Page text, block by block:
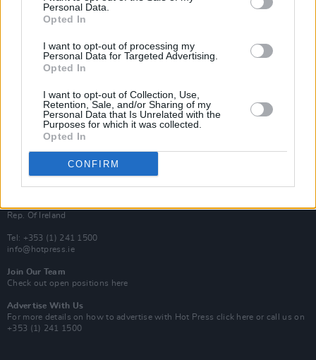
Personal Data.
Opted In
I want to opt-out of processing my
Personal Data for Targeted Advertising.
Opted In
I want to opt-out of Collection, Use,
Retention, Sale, and/or Sharing of my
Personal Data that Is Unrelated with the
Purposes for which it was collected.
Opted In
CONFIRM
Subscribe
Van Morrison Project
Rapid Fire
Now We’re Talking
Y&E Sessions
Additional Sites
MIX – Music Industry Xplained
Best of Ireland
Best of Dublin
Hot Press Video Archive
Rep. Of Ireland
Tel: +353 (1) 241 1500
info@hotpress.ie
Join Our Team
Check out open positions here
Advertise With Us
For more details on how to advertise with Hot Press click here or call us on
+353 (1) 241 1500